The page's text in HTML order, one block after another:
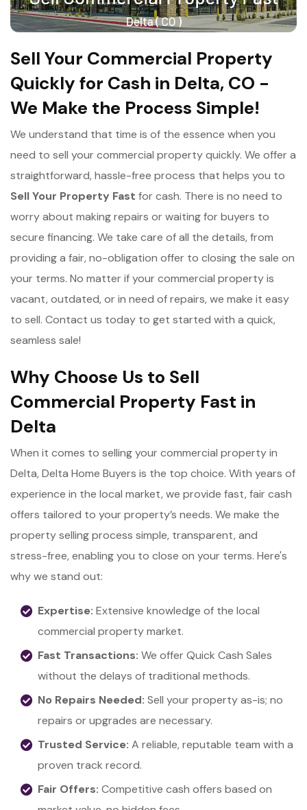
Sell Your Commercial Property
Quickly for Cash in Delta, CO -
We Make the Process Simple!
We understand that time is of the essence when you
need to sell your commercial property quickly. We offer a
straightforward, hassle-free process that helps you to
Sell Your Property Fast for cash. There is no need to
worry about making repairs or waiting for buyers to
secure financing. We take care of all the details, from
providing a fair, no-obligation offer to closing the sale on
your terms. No matter if your commercial property is
vacant, outdated, or in need of repairs, we make it easy
to sell. Contact us today to get started with a quick,
seamless sale!
Why Choose Us to Sell
Commercial Property Fast in
Delta
When it comes to selling your commercial property in
Delta, Delta Home Buyers is the top choice. With years of
experience in the local market, we provide fast, fair cash
offers tailored to your property’s needs. We make the
property selling process simple, transparent, and
stress-free, enabling you to close on your terms. Here's
why we stand out:
Expertise: Extensive knowledge of the local
commercial property market.
Fast Transactions: We offer Quick Cash Sales
without the delays of traditional methods.
No Repairs Needed: Sell your property as-is; no
repairs or upgrades are necessary.
Trusted Service: A reliable, reputable team with a
proven track record.
Fair Offers: Competitive cash offers based on